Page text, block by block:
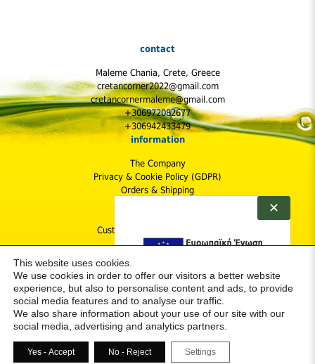
contact
Maleme Chania, Crete, Greece
cretancorner2022@gmail.com
cretancornermaleme@gmail.com
+306972082677
+306942433479
information
The Company
Privacy & Cookie Policy (GDPR)
Orders & Shipping
Customer Protection & Safety
✕
This website uses cookies.
We use cookies in order to offer our visitors a better website
experience, but also to personalise content and ads, to provide
social media features and to analyse our traffic.
We also share information about your use of our site with our
social media, advertising and analytics partners.
Yes - Accept Νο - Reject Settings